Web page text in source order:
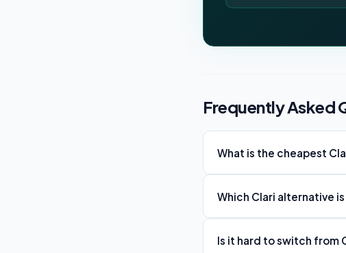
Frequently Asked
What is the cheapest
Which Clari alternative
Is it hard to switch from